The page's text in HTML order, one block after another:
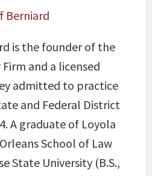
Berniard
is the founder of the
and a licensed
admitted to practice
and Federal District
A graduate of Loyola
School of Law
State University (B.S.,